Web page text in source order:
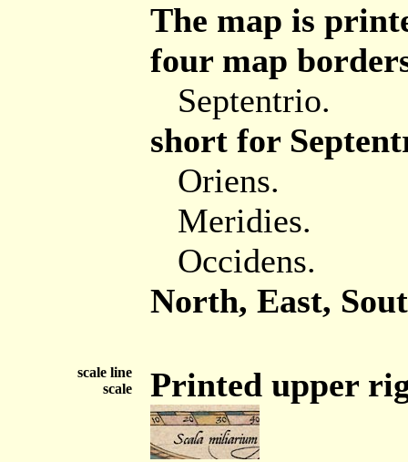
The map is
four map
Septentrio.
short for
Oriens.
Meridies.
Occidens.
North, East,
scale line
scale
Printed upper